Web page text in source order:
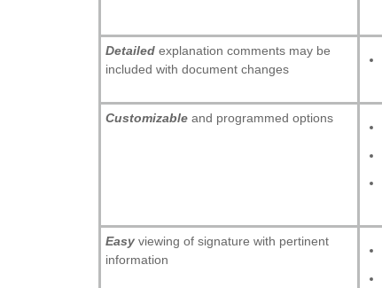
Detailed explanation comments may be
included with document changes
Customizableand programmed options
Easy viewing of signature with pertinent
information